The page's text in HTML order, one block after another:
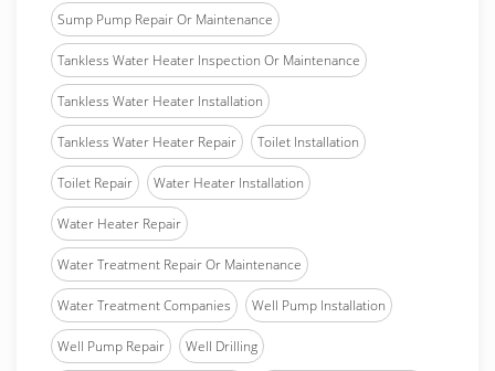
Sump Pump Repair Or Maintenance
Tankless Water Heater Inspection Or Maintenance
Tankless Water Heater Installation
Tankless Water Heater Repair Toilet Installation
Toilet Repair Water Heater Installation
Water Heater Repair
Water Treatment Repair Or Maintenance
Water Treatment Companies Well Pump Installation
Well Pump Repair Well Drilling